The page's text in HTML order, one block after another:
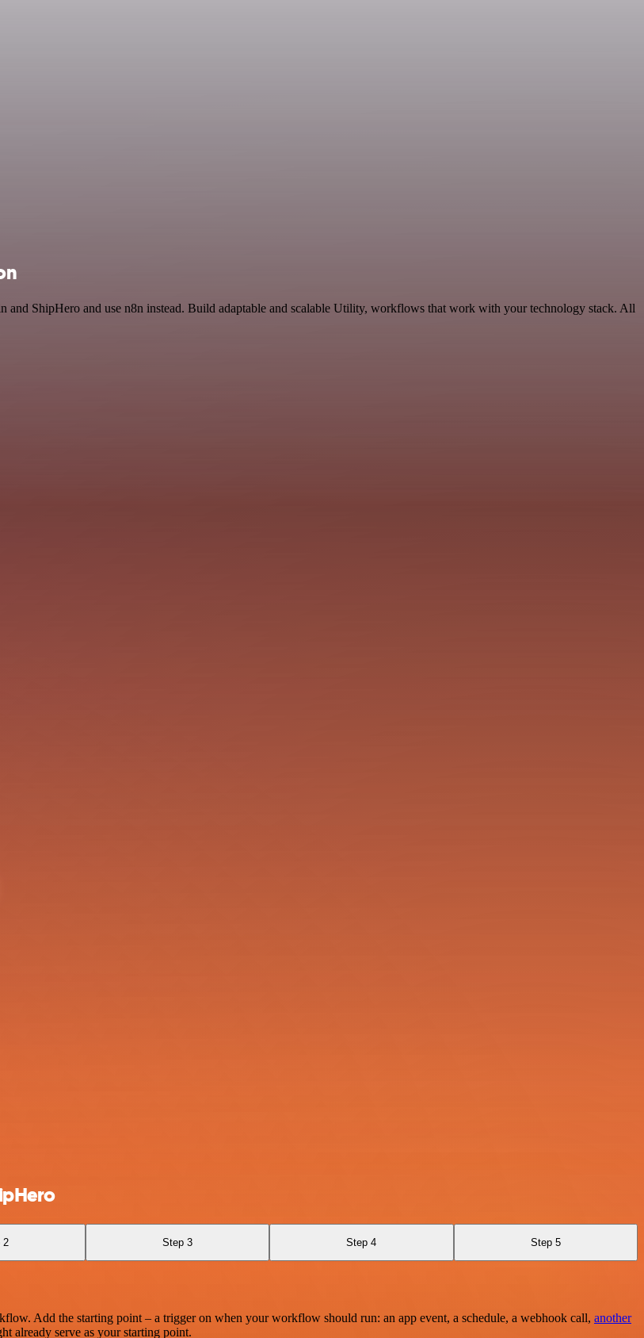
ShipHero and use n8n instead. Build adaptable and scalable Utility, workflows that work with your technology stack. All
2 Step 3 Step 4 Step 5
Add the starting point – a trigger on when your workflow should run: an app event, a schedule, a webhook call, another
already serve as your starting point.